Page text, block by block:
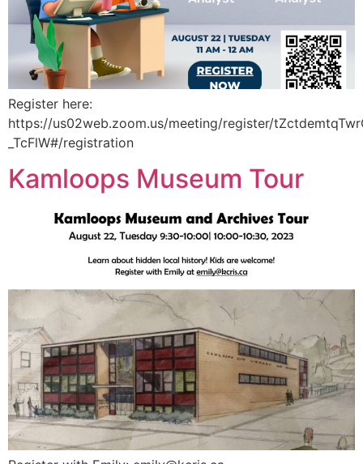
Register here:
https://us02web.zoom.us/meeting/register/
_TcFlW#/registration
Kamloops Museum Tour